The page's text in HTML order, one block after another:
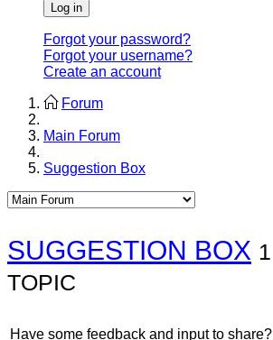
Log in
Forgot your password?
Forgot your username?
Create an account
Forum
Main Forum
Suggestion Box
SUGGESTION BOX 1
TOPIC
Have some feedback and input to share?